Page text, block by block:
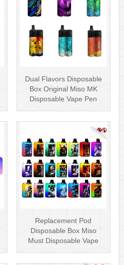
Dual Flavors Disposable
Box Original Miso MK
Disposable Vape Pen
Replacement Pod
Disposable Box Miso
Must Disposable Vape